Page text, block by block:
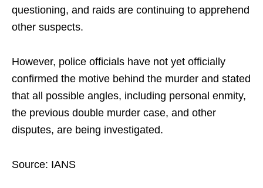
questioning, and raids are continuing to apprehend
other suspects.
However, police officials have not yet officially
confirmed the motive behind the murder and stated
that all possible angles, including personal enmity,
the previous double murder case, and other
disputes, are being investigated.
Source: IANS